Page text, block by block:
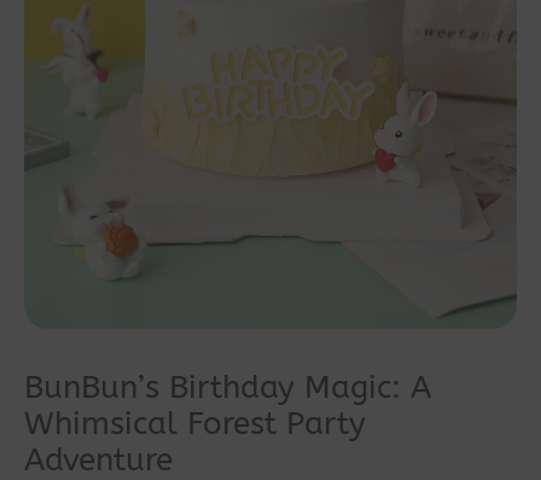
BunBun’s Birthday Magic: A
Whimsical Forest Party
Adventure